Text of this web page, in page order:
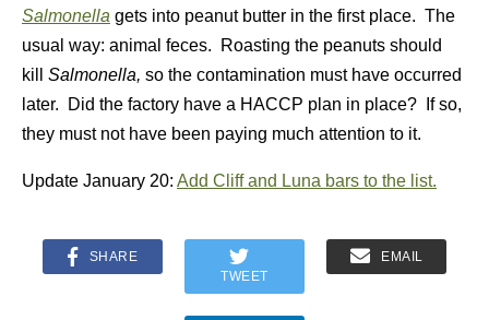
Salmonella gets into peanut butter in the first place. The
usual way: animal feces. Roasting the peanuts should
kill Salmonella, so the contamination must have occurred
later. Did the factory have a HACCP plan in place? If so,
they must not have been paying much attention to it.
Update January 20: Add Cliff and Luna bars to the list.
SHARE
TWEET
EMAIL